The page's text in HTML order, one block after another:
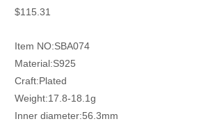
$115.31
Item NO:SBA074
Material:S925
Craft:Plated
Weight:17.8-18.1g
Inner diameter:56.3mm